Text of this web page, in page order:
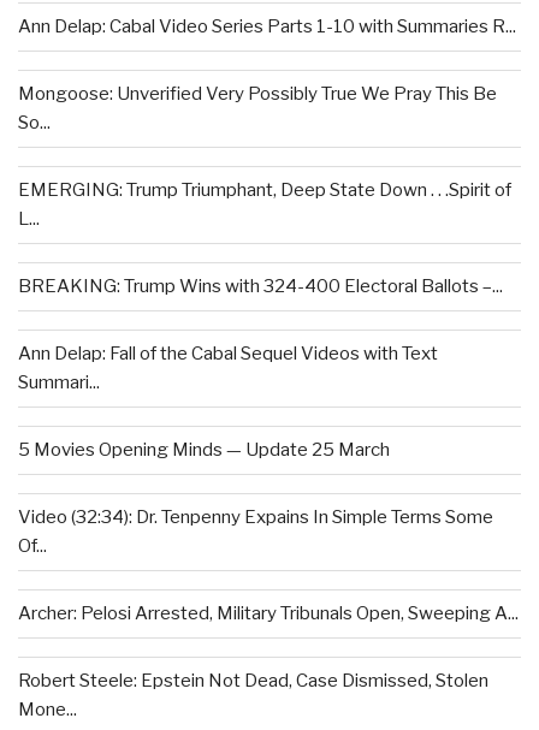
Ann Delap: Cabal Video Series Parts 1-10 with Summaries R...
Mongoose: Unverified Very Possibly True We Pray This Be
So...
EMERGING: Trump Triumphant, Deep State Down . . .Spirit of
L...
BREAKING: Trump Wins with 324-400 Electoral Ballots –...
Ann Delap: Fall of the Cabal Sequel Videos with Text
Summari...
5 Movies Opening Minds — Update 25 March
Video (32:34): Dr. Tenpenny Expains In Simple Terms Some
Of...
Archer: Pelosi Arrested, Military Tribunals Open, Sweeping A...
Robert Steele: Epstein Not Dead, Case Dismissed, Stolen
Mone...